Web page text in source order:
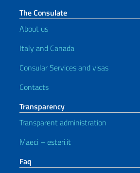
The Consulate
About us
Italy and Canada
Consular Services and visas
Contacts
Transparency
Transparent administration
Maeci – esteri.it
Faq